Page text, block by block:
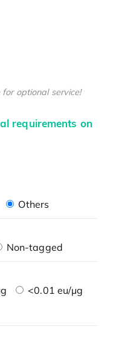
optional service!
requirements on
Others
Non-tagged
<0.01 eu/μg